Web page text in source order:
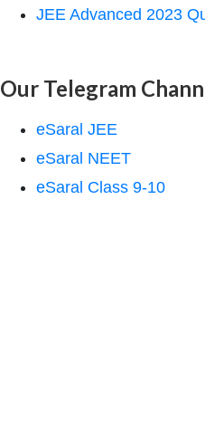
JEE Advanced 2023
Our Telegram
eSaral JEE
eSaral NEET
eSaral Class 9-10